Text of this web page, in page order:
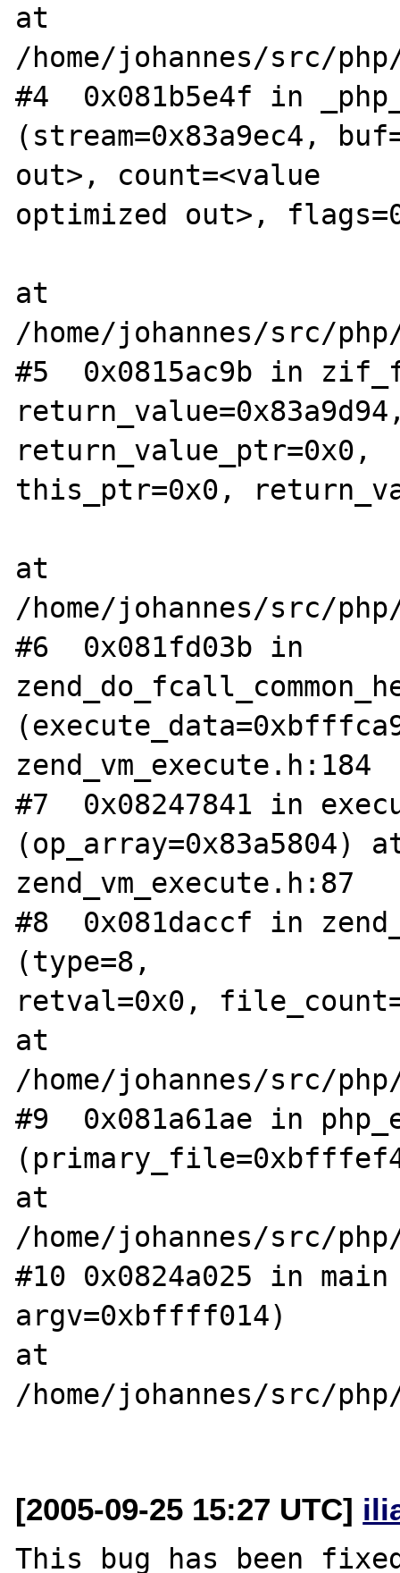
at
/home/johannes/src/
#4  0x081b5e4f in
(stream=0x83a9ec4,
out>, count=<value
optimized out>,
at
/home/johannes/src/
#5  0x0815ac9b in
this_ptr=0x0,
at
/home/johannes/src/
#6  0x081fd03b in
#7  0x08247841 in
zend_vm_execute.h:87
#8  0x081daccf in
(type=8,
retval=0x0,
at
/home/johannes/src/
#9  0x081a61ae in
at
/home/johannes/src/
#10 0x0824a025 in
argv=0xbffff014)
at
/home/johannes/src/
[2005-09-25 15:27 UTC]
This bug has been